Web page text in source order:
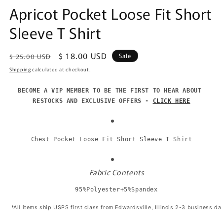
Apricot Pocket Loose Fit Short
Sleeve T Shirt
Regular
price
$ 25.00 USD
Sale
price
$ 18.00 USD Sale
Shipping calculated at checkout.
BECOME A VIP MEMBER TO BE THE FIRST TO HEAR ABOUT
RESTOCKS AND EXCLUSIVE OFFERS -
CLICK HERE
Chest Pocket Loose Fit Short Sleeve T Shirt
Fabric Contents
95%Polyester+5%Spandex
*All items ship USPS first class from Edwardsville, Illinois 2-3 business